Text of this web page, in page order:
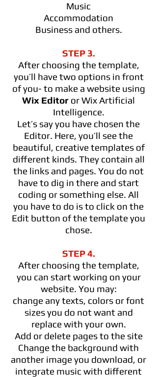
Music
Accommodation
Business and others.
STEP 3.
After choosing the template,
you’ll have two options in front
of you- to make a website using
Wix Editor or Wix Artificial
Intelligence.
Let’s say you have chosen the
Editor. Here, you’ll see the
beautiful, creative templates of
different kinds. They contain all
the links and pages. You do not
have to dig in there and start
coding or something else. All
you have to do is to click on the
Edit button of the template you
chose.
STEP 4.
After choosing the template,
you can start working on your
website. You may:
change any texts, colors or font
sizes you do not want and
replace with your own.
Add or delete pages to the site
Change the background with
another image you download, or
integrate music with different